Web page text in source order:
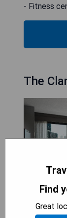
- Fitness
The
Find
Great